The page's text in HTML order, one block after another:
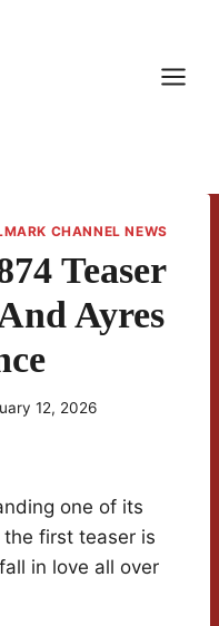
CHANNEL NEWS
Teaser
Ayres
12, 2026
one of its
first teaser is
in love all over